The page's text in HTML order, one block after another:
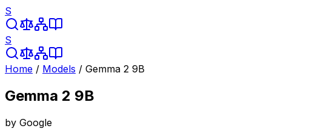
S
S
Home / Models / Gemma 2 9B
Gemma 2 9B
by Google